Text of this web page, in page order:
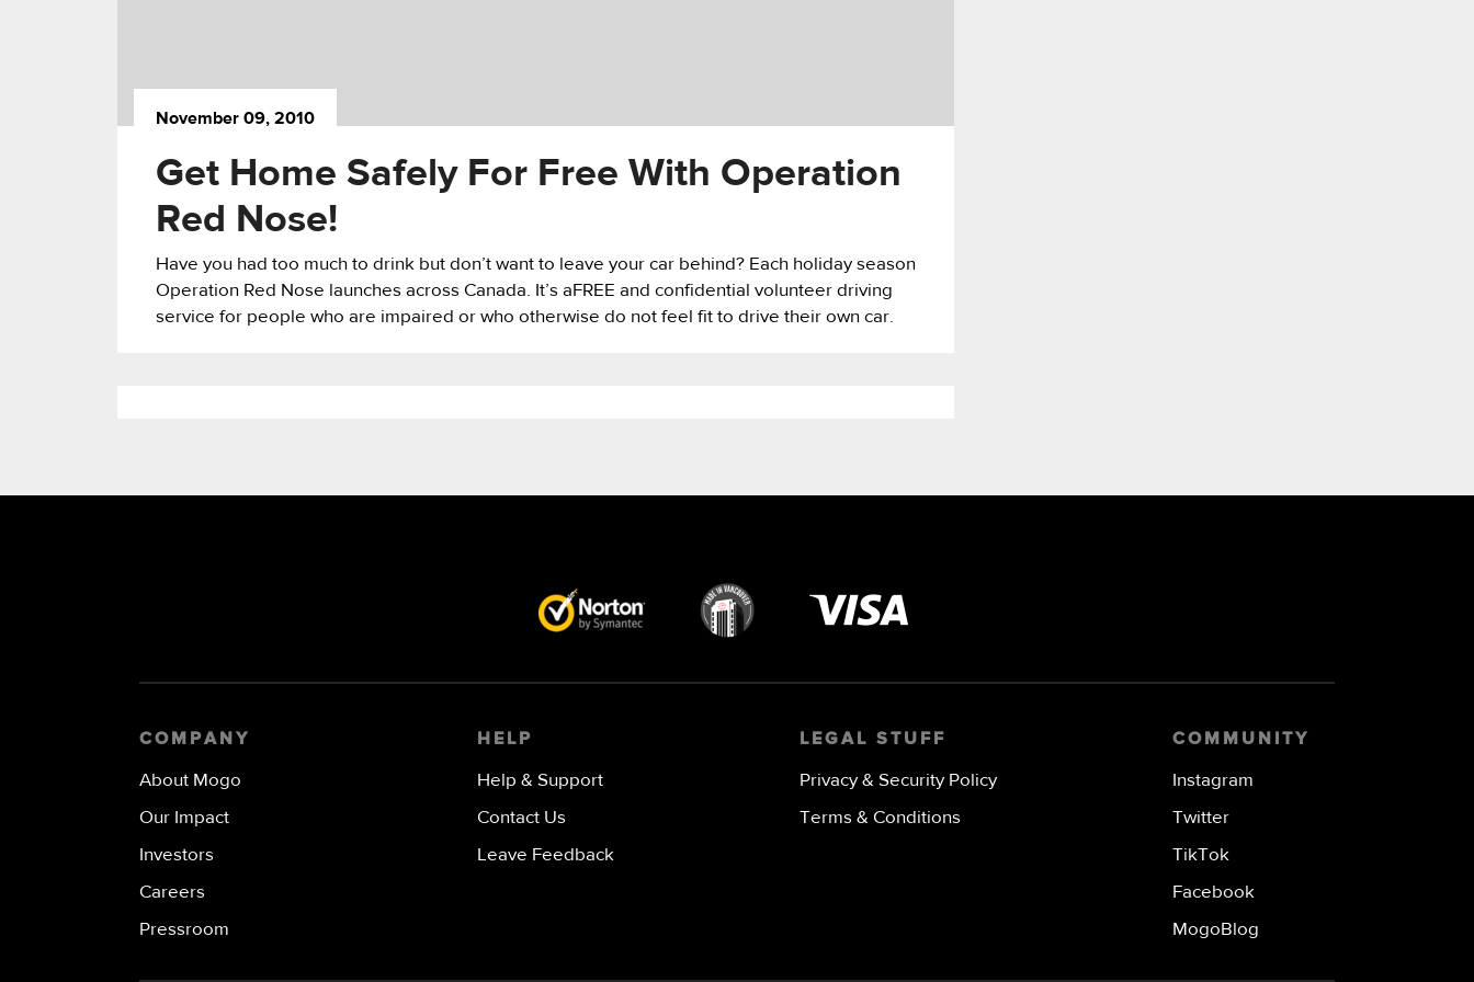
November 09, 2010
Get Home Safely For Free With Operation
Red Nose!
Have you had too much to drink but don’t want to leave your car behind? Each holiday season
Operation Red Nose launches across Canada. It’s aFREE and confidential volunteer driving
service for people who are impaired or who otherwise do not feel fit to drive their own car.
COMPANY
About Mogo
Our Impact
Investors
Careers
Pressroom
HELP
Help & Support
Contact Us
Leave Feedback
LEGAL STUFF
Privacy & Security Policy
Terms & Conditions
COMMUNITY
Instagram
Twitter
TikTok
Facebook
MogoBlog